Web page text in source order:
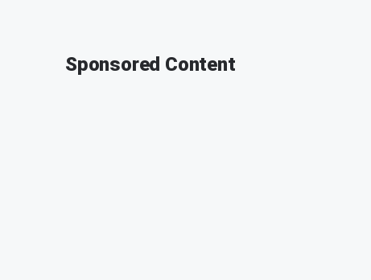
Sponsored Content